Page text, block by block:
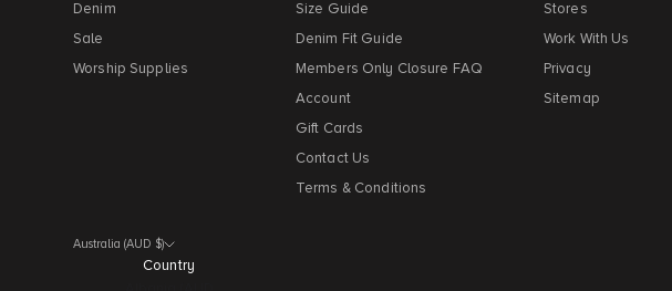
Denim
Sale
Worship Supplies
Size Guide
Denim Fit Guide
Members Only Closure FAQ
Account
Gift Cards
Contact Us
Terms & Conditions
Stores
Work With Us
Privacy
Sitemap
Australia (AUD $)
Country